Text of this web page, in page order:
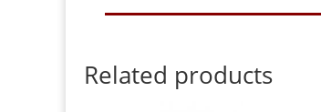
Related products